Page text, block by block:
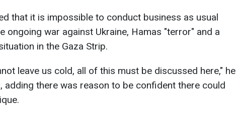
that it is impossible to conduct business as usual
ongoing war against Ukraine, Hamas "terror" and a
in the Gaza Strip.
leave us cold, all of this must be discussed here," he
adding there was reason to be confident there could